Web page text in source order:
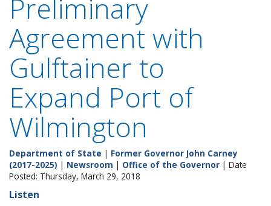
Preliminary
Agreement with
Gulftainer to
Expand Port of
Wilmington
Department of State | Former Governor John Carney
(2017-2025) | Newsroom | Office of the Governor | Date
Posted: Thursday, March 29, 2018
Listen